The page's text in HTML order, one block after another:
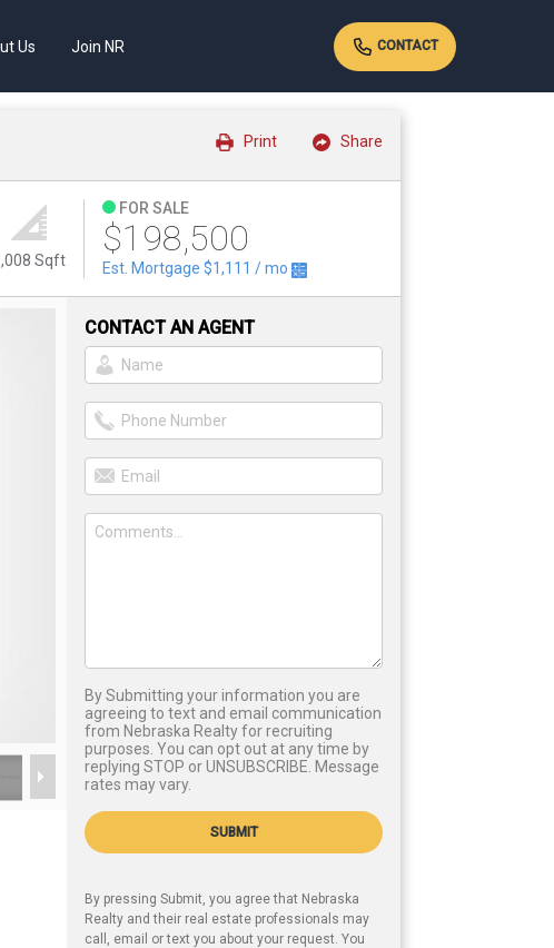
Us Join NR CONTACT
Share
Print
Sqft
FOR SALE
$198,500
Est. Mortgage $1,111 / mo
CONTACT AN AGENT
By Submitting your information you are
agreeing to text and email communication
from Nebraska Realty for recruiting
purposes. You can opt out at any time by
replying STOP or UNSUBSCRIBE. Message
rates may vary.
SUBMIT
By pressing Submit, you agree that Nebraska
Realty and their real estate professionals may
call, email or text you about your request. You